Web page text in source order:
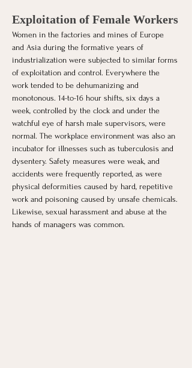
Exploitation of Female Workers
Women in the factories and mines of Europe
and Asia during the formative years of
industrialization were subjected to similar forms
of exploitation and control. Everywhere the
work tended to be dehumanizing and
monotonous. 14-to-16 hour shifts, six days a
week, controlled by the clock and under the
watchful eye of harsh male supervisors, were
normal. The workplace environment was also an
incubator for illnesses such as tuberculosis and
dysentery. Safety measures were weak, and
accidents were frequently reported, as were
physical deformities caused by hard, repetitive
work and poisoning caused by unsafe chemicals.
Likewise, sexual harassment and abuse at the
hands of managers was common.